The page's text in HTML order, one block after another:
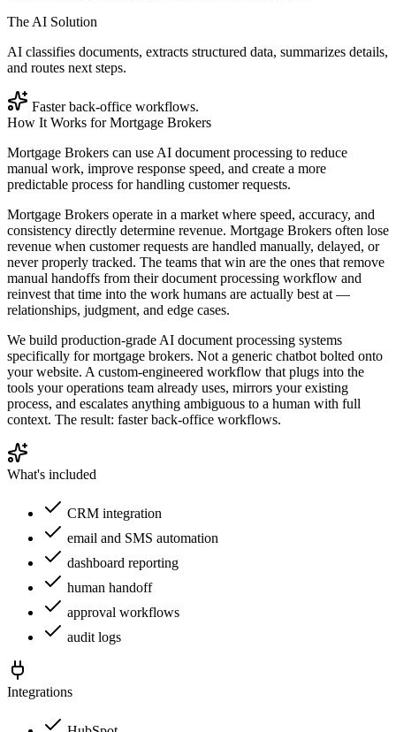
The AI Solution
AI classifies documents, extracts structured data, summarizes details,
and routes next steps.
Faster back-office workflows.
How It Works forMortgage Brokers
Mortgage Brokers can use AI document processing to reduce
manual work, improve response speed, and create a more
predictable process for handling customer requests.
Mortgage Brokers operate in a market where speed, accuracy, and
consistency directly determine revenue. Mortgage Brokers often lose
revenue when customer requests are handled manually, delayed, or
never properly tracked. The teams that win are the ones that remove
manual handoffs from their document processing workflow and
reinvest that time into the work humans are actually best at —
relationships, judgment, and edge cases.
We build production-grade AI document processing systems
specifically for mortgage brokers. Not a generic chatbot bolted onto
your website. A custom-engineered workflow that plugs into the
tools your operations team already uses, mirrors your existing
process, and escalates anything ambiguous to a human with full
context. The result: faster back-office workflows.
What's included
CRM integration
email and SMS automation
dashboard reporting
human handoff
approval workflows
audit logs
Integrations